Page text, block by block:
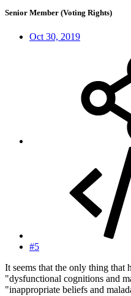
Senior Member (Voting Rights)
Oct 30, 2019
#5
It seems that the only thing that
"dysfunctional cognitions and
"inappropriate beliefs and